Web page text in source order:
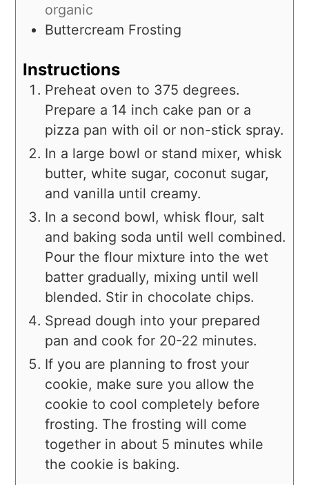
organic
Buttercream Frosting
Instructions
Preheat oven to 375 degrees.
Prepare a 14 inch cake pan or a
pizza pan with oil or non-stick spray.
In a large bowl or stand mixer, whisk
butter, white sugar, coconut sugar,
and vanilla until creamy.
In a second bowl, whisk flour, salt
and baking soda until well combined.
Pour the flour mixture into the wet
batter gradually, mixing until well
blended. Stir in chocolate chips.
Spread dough into your prepared
pan and cook for 20-22 minutes.
If you are planning to frost your
cookie, make sure you allow the
cookie to cool completely before
frosting. The frosting will come
together in about 5 minutes while
the cookie is baking.